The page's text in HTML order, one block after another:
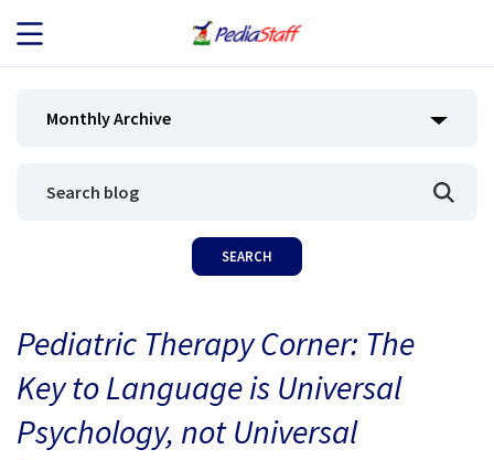
JOB SEEKERS
BLOG
CONTACT
Monthly Archive
Pediatric Therapy Corner: The
Key to Language is Universal
Psychology, not Universal